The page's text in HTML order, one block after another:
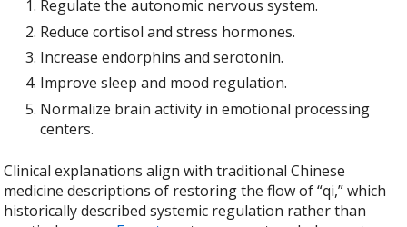
Regulate the autonomic nervous system.
Reduce cortisol and stress hormones.
Increase endorphins and serotonin.
Improve sleep and mood regulation.
Normalize brain activity in emotional processing
centers.
Clinical explanations align with traditional Chinese
medicine descriptions of restoring the flow of “qi,” which
historically described systemic regulation rather than